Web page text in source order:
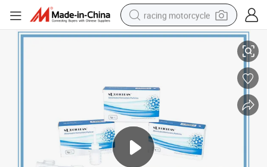
racing motorcycle
crawler excavator
living room sofa
basketball shoe
shoulder bag
Surgery
Stop Bleeding Quickly Absorbable Hemostatic Powder Particles for